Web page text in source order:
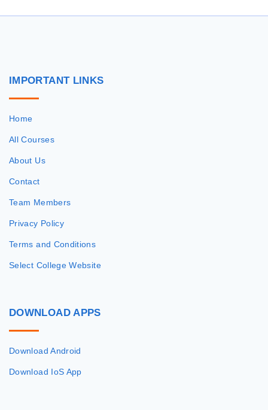
IMPORTANT LINKS
Home
All Courses
About Us
Contact
Team Members
Privacy Policy
Terms and Conditions
Select College Website
DOWNLOAD APPS
Download Android
Download IoS App